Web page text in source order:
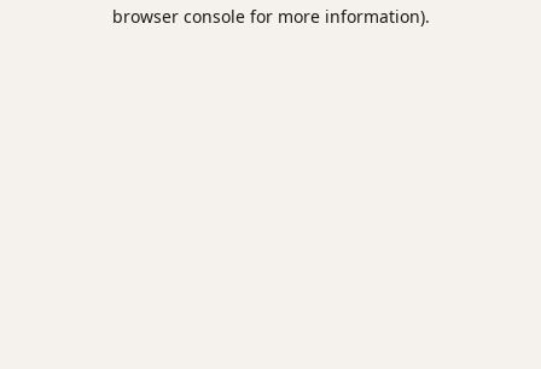
browser console for more information).